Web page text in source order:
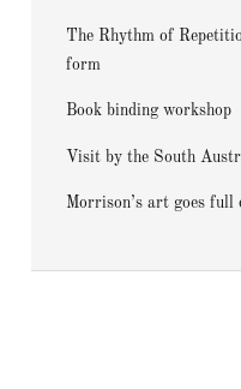
The Rhythm of
form
Book binding workshop
Visit by the South
Morrison’s art goes full